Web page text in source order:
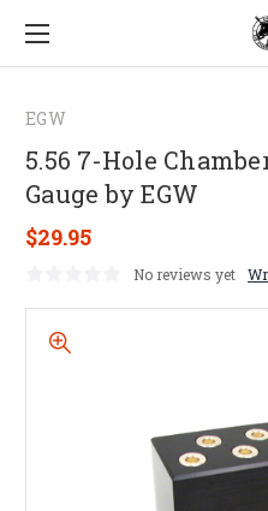
EGW
5.56 7-Hole
Gauge by EGW
$29.95
No reviews yet